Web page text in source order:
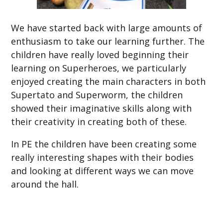
We have started back with large amounts of
enthusiasm to take our learning further. The
children have really loved beginning their
learning on Superheroes, we particularly
enjoyed creating the main characters in both
Supertato and Superworm, the children
showed their imaginative skills along with
their creativity in creating both of these.
In PE the children have been creating some
really interesting shapes with their bodies
and looking at different ways we can move
around the hall.